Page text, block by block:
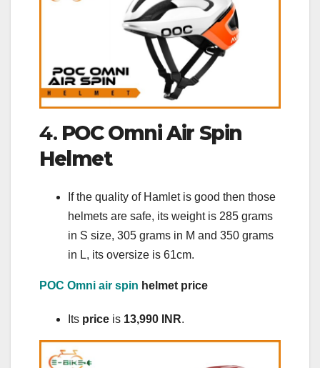
4. POC Omni Air Spin
Helmet
If the quality of Hamlet is good then those
helmets are safe, its weight is 285 grams
in S size, 305 grams in M ​​and 350 grams
in L, its oversize is 61cm.
POC Omni air spin helmet price
Its price is 13,990 INR.